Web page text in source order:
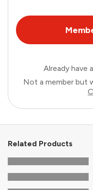
Already have
Not a member but
Related Products